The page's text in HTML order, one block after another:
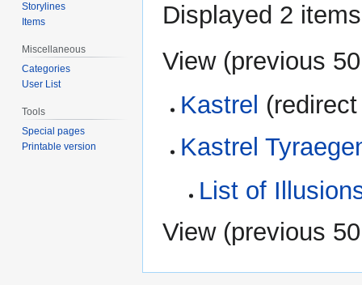
Displayed 2
View (previous 50
Kastrel
Kastrel
List of
View (previous 50
Storylines
Items
Miscellaneous
Categories
User List
Tools
Special pages
Printable version